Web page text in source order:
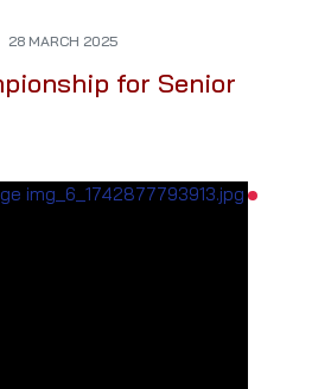
28 MARCH 2025
for Senior